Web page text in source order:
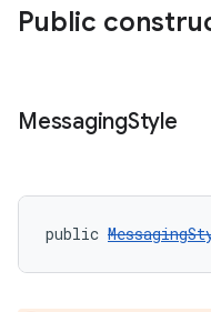
Public
MessagingStyle
public